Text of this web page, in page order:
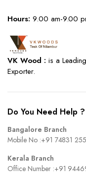
Hours: 9.00 am-9.00
VK Wood : is a
Exporter.
Do You Need Help ?
Bangalore Branch
Mobile No :+91 74831
Kerala Branch
Office Number :+91